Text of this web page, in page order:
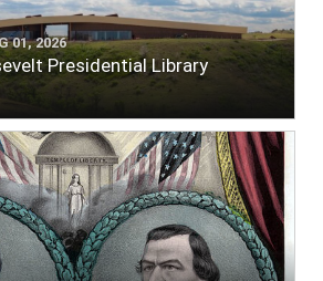
01, 2026
Presidential Library